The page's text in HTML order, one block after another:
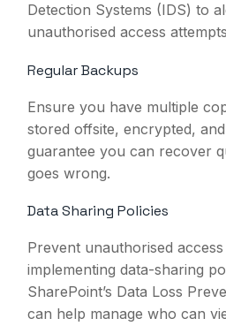
Detection Systems (IDS) to
unauthorised access
Regular Backups
Ensure you have multiple
stored offsite, encrypted,
guarantee you can recover
goes wrong.
Data Sharing Policies
Prevent unauthorised
implementing data-sharing
SharePoint’s Data Loss
can help manage who can